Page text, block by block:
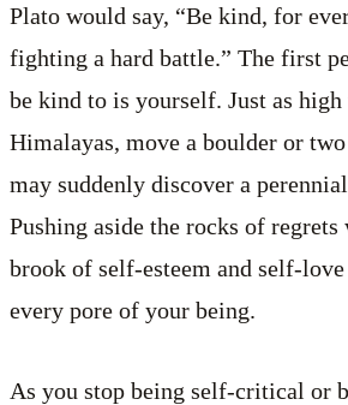
Plato would say, “Be kind, for
fighting a hard battle.” The first
be kind to is yourself. Just as
Himalayas, move a boulder or
may suddenly discover a
Pushing aside the rocks of
brook of self-esteem and self-
every pore of your being.
As you stop being self-critical or